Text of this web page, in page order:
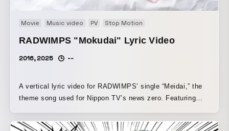
Movie Music video PV Stop Motion
RADWIMPS "Mokudai" Lyric Video
2016, 2025 --
A vertical lyric video for RADWIMPS’ single “Meidai,” the
theme song used for Nippon TV’s news zero. Featuring
themselves, the lyrics move in an unstable yet free-flowing